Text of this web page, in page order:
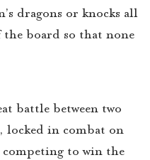
dragons or knocks all
the board so that none
battle between two
locked in combat on
to win the